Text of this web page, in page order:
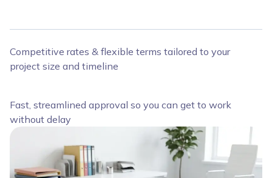
Competitive rates & flexible terms tailored to your
project size and timeline
Fast, streamlined approval so you can get to work
without delay